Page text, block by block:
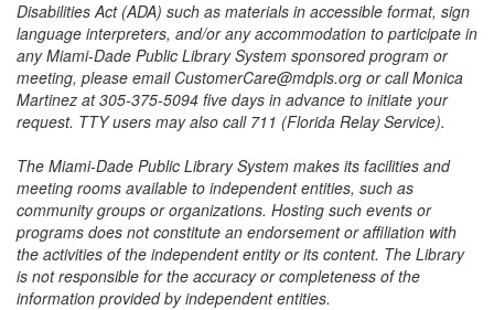
Disabilities Act (ADA) such as materials in accessible format, sign
language interpreters, and/or any accommodation to participate in
any Miami-Dade Public Library System sponsored program or
meeting, please email CustomerCare@mdpls.org or call Monica
Martinez at 305-375-5094 five days in advance to initiate your
request. TTY users may also call 711 (Florida Relay Service).
The Miami-Dade Public Library System makes its facilities and
meeting rooms available to independent entities, such as
community groups or organizations. Hosting such events or
programs does not constitute an endorsement or affiliation with
the activities of the independent entity or its content. The Library
is not responsible for the accuracy or completeness of the
information provided by independent entities.